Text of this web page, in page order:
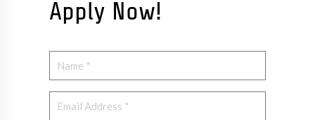
Apply Now!
a
N